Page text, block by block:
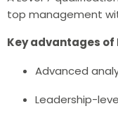
top management
Key advantages of
Advanced
Leadership-